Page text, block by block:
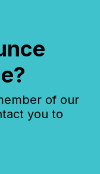
of our
you to